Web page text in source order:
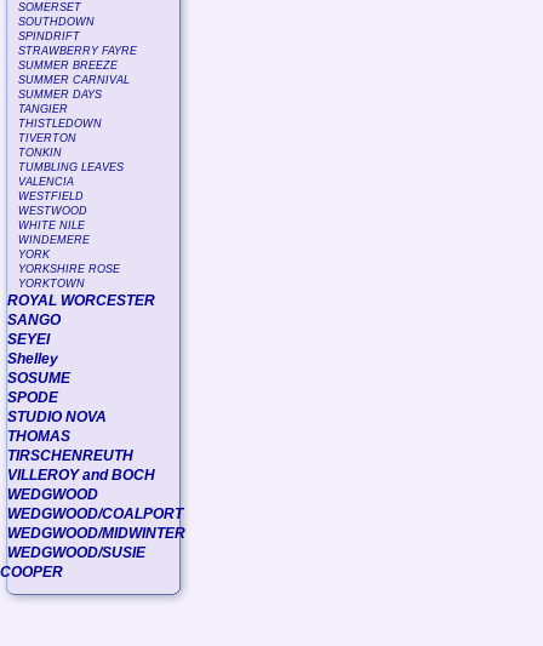
SOMERSET
SOUTHDOWN
SPINDRIFT
STRAWBERRY FAYRE
SUMMER BREEZE
SUMMER CARNIVAL
SUMMER DAYS
TANGIER
THISTLEDOWN
TIVERTON
TONKIN
TUMBLING LEAVES
VALENCIA
WESTFIELD
WESTWOOD
WHITE NILE
WINDEMERE
YORK
YORKSHIRE ROSE
YORKTOWN
ROYAL WORCESTER
SANGO
SEYEI
Shelley
SOSUME
SPODE
STUDIO NOVA
THOMAS
TIRSCHENREUTH
VILLEROY and BOCH
WEDGWOOD
WEDGWOOD/COALPORT
WEDGWOOD/MIDWINTER
WEDGWOOD/SUSIE
COOPER